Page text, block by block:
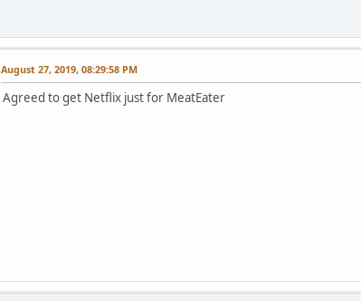
August 27, 2019, 08:29:58 PM
Agreed to get Netflix just for MeatEater